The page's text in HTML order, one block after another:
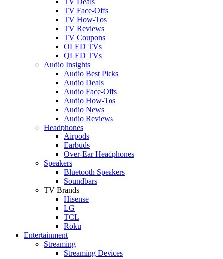
TV Face-Offs
TV How-Tos
TV Reviews
TV Coupons
OLED TVs
QLED TVs
Audio Insights
Audio Best Picks
Audio Deals
Audio Face-Offs
Audio How-Tos
Audio News
Audio Reviews
Headphones
Airpods
Earbuds
Over-Ear Headphones
Speakers
Bluetooth Speakers
Soundbars
TV Brands
Hisense
LG
TCL
Roku
Entertainment
Streaming
Streaming Devices